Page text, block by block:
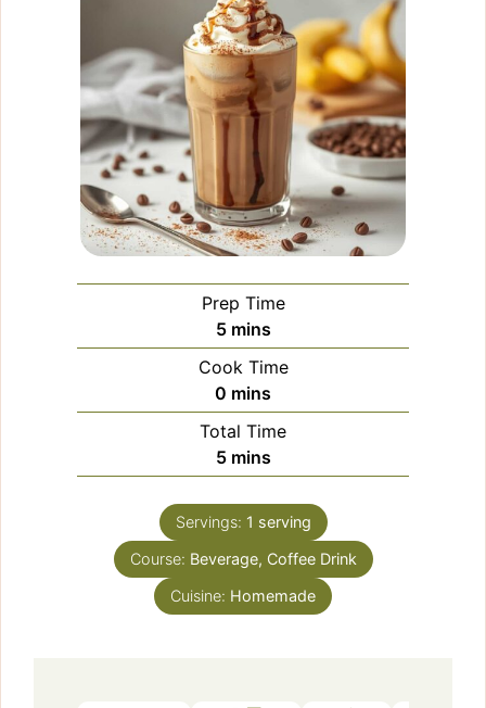
Prep Time
5minutes
mins
Cook Time
0 minutes
mins
Total Time
5minutes
mins
Servings: 1 serving
Course: Beverage, Coffee Drink
Cuisine: Homemade